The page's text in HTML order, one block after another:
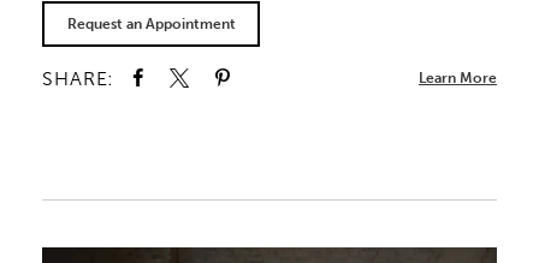
Request an Appointment
Learn More
SHARE: